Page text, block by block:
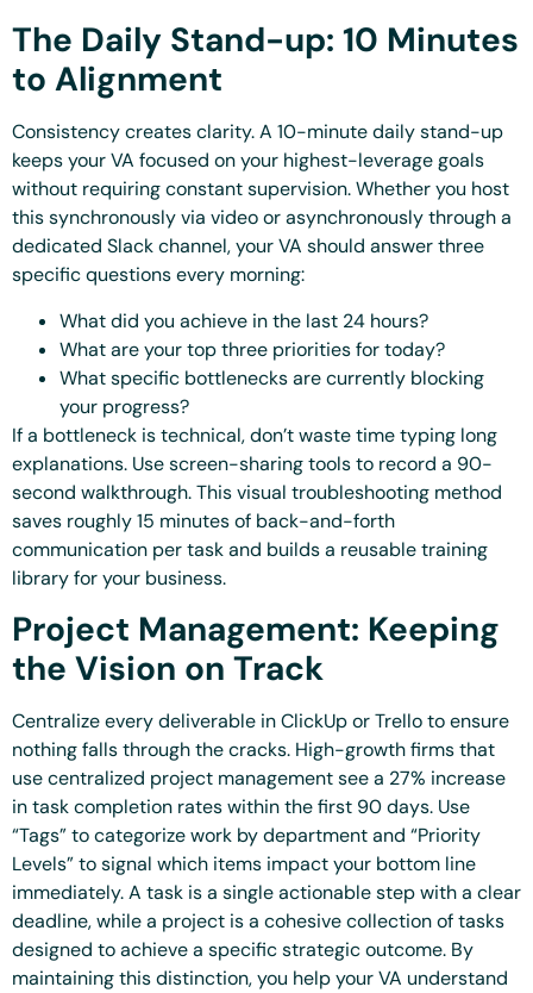
The Daily Stand-up: 10 Minutes
to Alignment
Consistency creates clarity. A 10-minute daily stand-up
keeps your VA focused on your highest-leverage goals
without requiring constant supervision. Whether you host
this synchronously via video or asynchronously through a
dedicated Slack channel, your VA should answer three
specific questions every morning:
What did you achieve in the last 24 hours?
What are your top three priorities for today?
What specific bottlenecks are currently blocking
your progress?
If a bottleneck is technical, don’t waste time typing long
explanations. Use screen-sharing tools to record a 90-
second walkthrough. This visual troubleshooting method
saves roughly 15 minutes of back-and-forth
communication per task and builds a reusable training
library for your business.
Project Management: Keeping
the Vision on Track
Centralize every deliverable in ClickUp or Trello to ensure
nothing falls through the cracks. High-growth firms that
use centralized project management see a 27% increase
in task completion rates within the first 90 days. Use
“Tags” to categorize work by department and “Priority
Levels” to signal which items impact your bottom line
immediately. A task is a single actionable step with a clear
deadline, while a project is a cohesive collection of tasks
designed to achieve a specific strategic outcome. By
maintaining this distinction, you help your VA understand